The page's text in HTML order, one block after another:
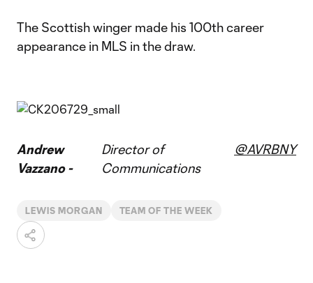
The Scottish winger made his 100th career
appearance in MLS in the draw.
Andrew
Vazzano -
Director of
Communications
@AVRBNY
LEWIS MORGAN TEAM OF THE WEEK